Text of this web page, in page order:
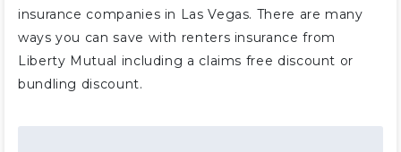
insurance companies in Las Vegas. There are many
ways you can save with renters insurance from
Liberty Mutual including a claims free discount or
bundling discount.